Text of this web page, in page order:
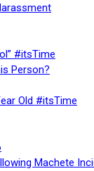
#itsTime
Person?
Old #itsTime
Machete